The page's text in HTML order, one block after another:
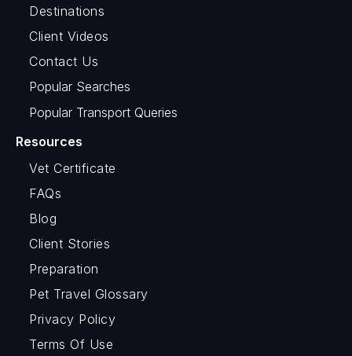
Destinations
Client Videos
Contact Us
Popular Searches
Popular Transport Queries
Resources
Vet Certificate
FAQs
Blog
Client Stories
Preparation
Pet Travel Glossary
Privacy Policy
Terms Of Use